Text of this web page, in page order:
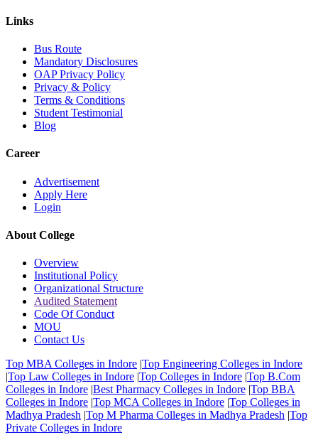
Links
Bus Route
Mandatory Disclosures
OAP Privacy Policy
Privacy & Policy
Terms & Conditions
Student Testimonial
Blog
Career
Advertisement
Apply Here
Login
About College
Overview
Institutional Policy
Organizational Structure
Audited Statement
Code Of Conduct
MOU
Contact Us
Top MBA Colleges in Indore |Top Engineering Colleges in Indore
|Top Law Colleges in Indore |Top Colleges in Indore |Top B.Com
Colleges in Indore |Best Pharmacy Colleges in Indore |Top BBA
Colleges in Indore |Top MCA Colleges in Indore |Top Colleges in
Madhya Pradesh |Top M Pharma Colleges in Madhya Pradesh |Top
Private Colleges in Indore